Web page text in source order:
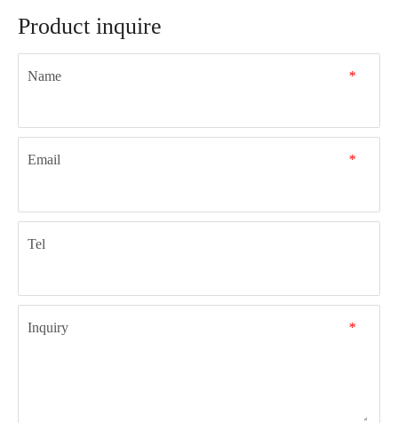
Product inquire
*
Name
*
Email
Tel
*
Inquiry